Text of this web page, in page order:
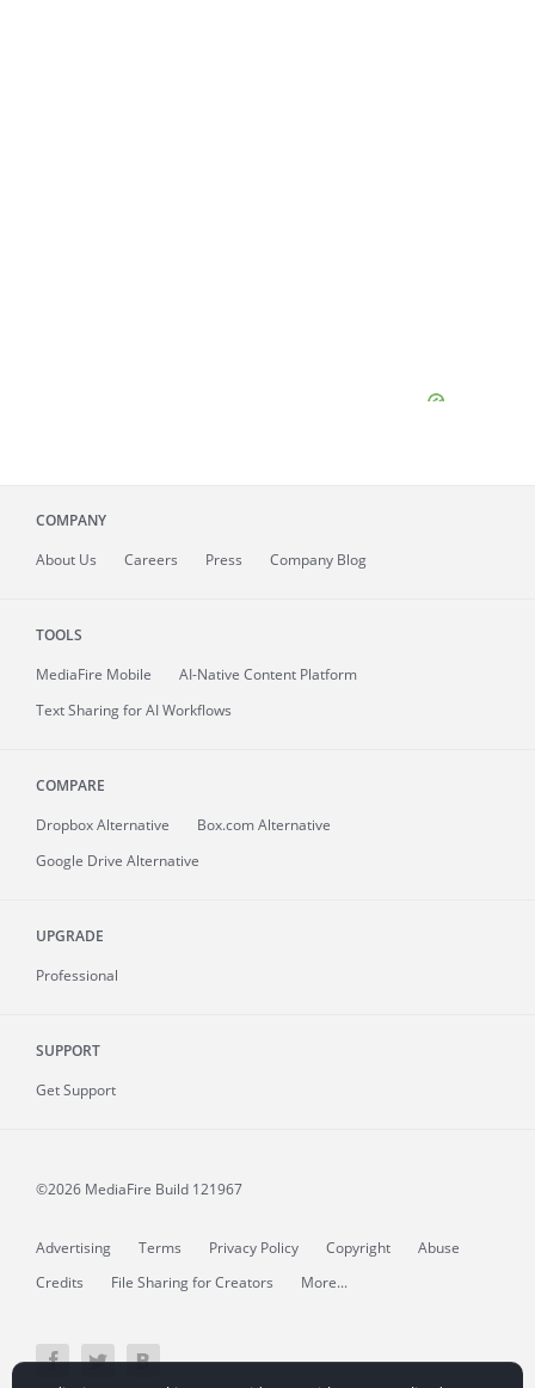
COMPANY
About Us Careers Press Company Blog
TOOLS
MediaFire Mobile
AI-Native Content Platform
Text Sharing for AI Workflows
COMPARE
Dropbox Alternative
Box.com Alternative
Google Drive Alternative
UPGRADE
Professional
SUPPORT
Get Support
©2026 MediaFire Build 121967
Advertising Terms Privacy Policy Copyright
Abuse
Credits
File Sharing for Creators More...